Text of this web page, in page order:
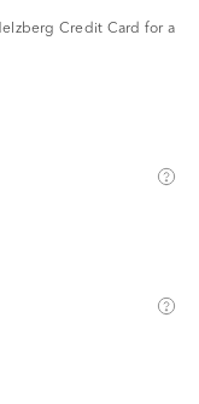
Credit Card for a